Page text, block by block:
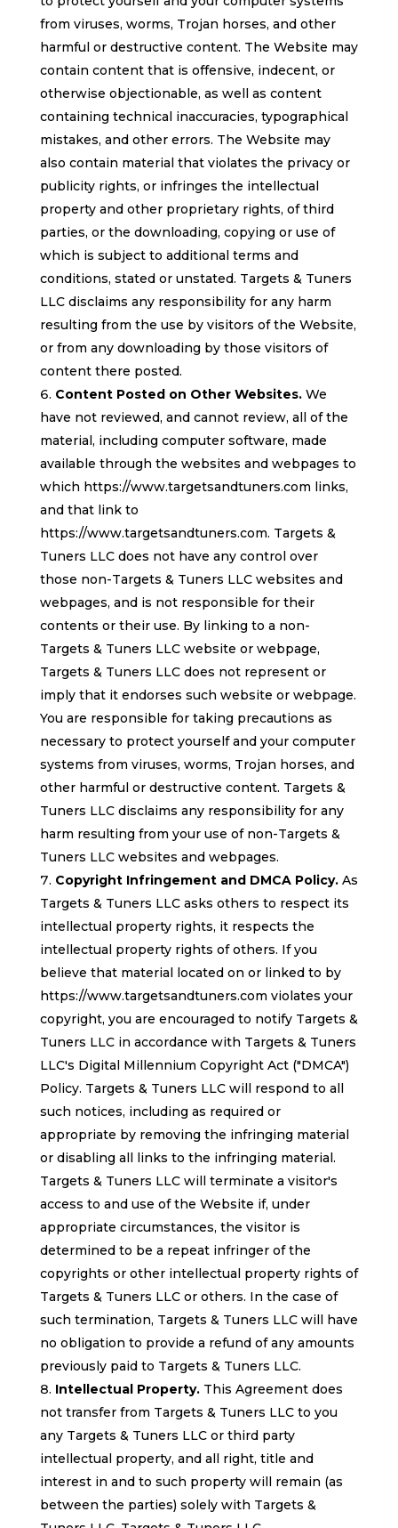
from viruses, worms, Trojan horses, and other
harmful or destructive content. The Website may
contain content that is offensive, indecent, or
otherwise objectionable, as well as content
containing technical inaccuracies, typographical
mistakes, and other errors. The Website may
also contain material that violates the privacy or
publicity rights, or infringes the intellectual
property and other proprietary rights, of third
parties, or the downloading, copying or use of
which is subject to additional terms and
conditions, stated or unstated. Targets & Tuners
LLC disclaims any responsibility for any harm
resulting from the use by visitors of the Website,
or from any downloading by those visitors of
content there posted.
Content Posted on Other Websites.We
have not reviewed, and cannot review, all of the
material, including computer software, made
available through the websites and webpages to
which https://www.targetsandtuners.com links,
and that link to
https://www.targetsandtuners.com. Targets &
Tuners LLC does not have any control over
those non-Targets & Tuners LLC websites and
webpages, and is not responsible for their
contents or their use. By linking to a non-
Targets & Tuners LLC website or webpage,
Targets & Tuners LLC does not represent or
imply that it endorses such website or webpage.
You are responsible for taking precautions as
necessary to protect yourself and your computer
systems from viruses, worms, Trojan horses, and
other harmful or destructive content. Targets &
Tuners LLC disclaims any responsibility for any
harm resulting from your use of non-Targets &
Tuners LLC websites and webpages.
Copyright Infringement and DMCA Policy.As
Targets & Tuners LLC asks others to respect its
intellectual property rights, it respects the
intellectual property rights of others. If you
believe that material located on or linked to by
https://www.targetsandtuners.com violates your
copyright, you are encouraged to notify Targets &
Tuners LLC in accordance with Targets & Tuners
LLC's Digital Millennium Copyright Act ("DMCA")
Policy. Targets & Tuners LLC will respond to all
such notices, including as required or
appropriate by removing the infringing material
or disabling all links to the infringing material.
Targets & Tuners LLC will terminate a visitor's
access to and use of the Website if, under
appropriate circumstances, the visitor is
determined to be a repeat infringer of the
copyrights or other intellectual property rights of
Targets & Tuners LLC or others. In the case of
such termination, Targets & Tuners LLC will have
no obligation to provide a refund of any amounts
previously paid to Targets & Tuners LLC.
Intellectual Property.This Agreement does
not transfer from Targets & Tuners LLC to you
any Targets & Tuners LLC or third party
intellectual property, and all right, title and
interest in and to such property will remain (as
between the parties) solely with Targets &